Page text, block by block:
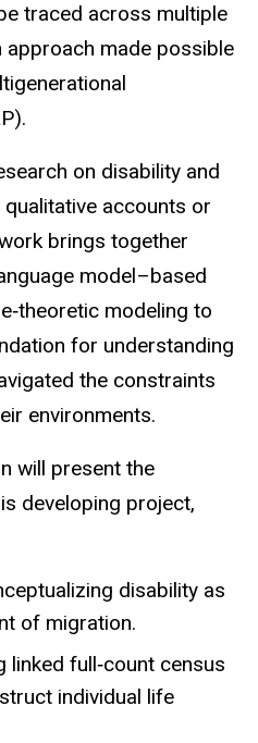
traced across multiple
approach made possible
on disability and
accounts or
brings together
model–based
modeling to
for understanding
the constraints
environments.
will present the
developing project,
disability as
of migration.
linked full‑count census
individual life